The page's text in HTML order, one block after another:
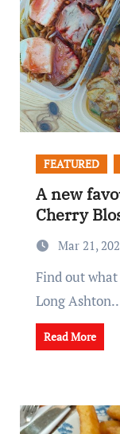
FEATURED
A new
Cherry
Mar 21,
Find out what we thought of Cherry Blossom in
Long
Read More